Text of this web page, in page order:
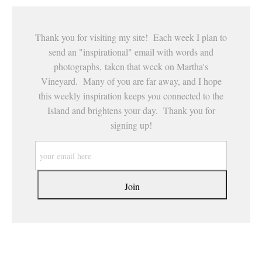
Thank you for visiting my site! Each week I plan to
send an "inspirational" email with words and
photographs, taken that week on Martha's
Vineyard. Many of you are far away, and I hope
this weekly inspiration keeps you connected to the
Island and brightens your day. Thank you for
signing up!